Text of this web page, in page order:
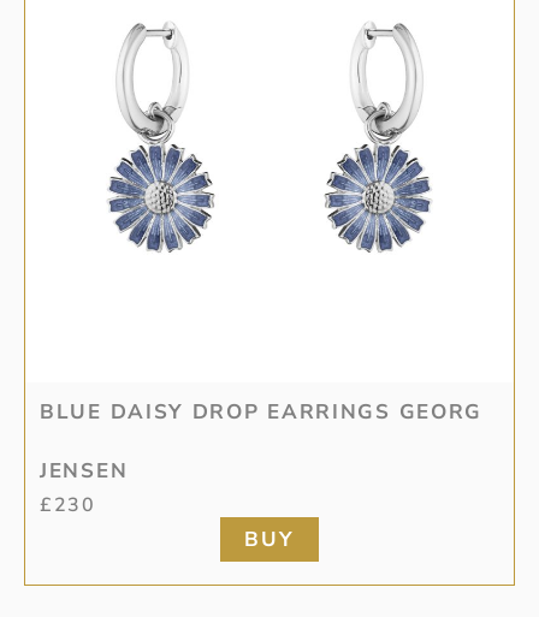
BLUE DAISY DROP EARRINGS GEORG
JENSEN
£230
BUY